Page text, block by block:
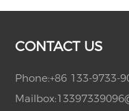
CONTACT US
Phone:+86 133-9733-
Mailbox: